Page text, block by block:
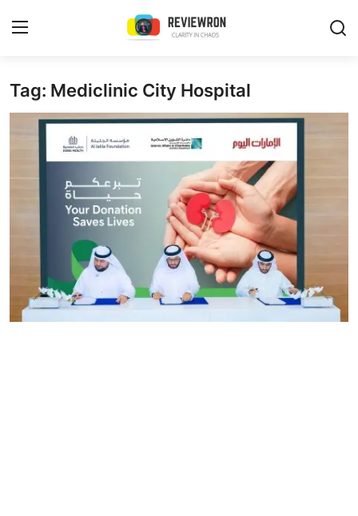
Login Register
Home
Buzzing in Dubai
Reviews
Tag: Mediclinic City Hospital